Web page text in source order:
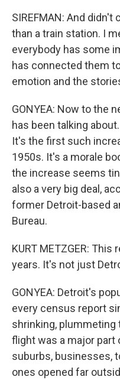
SIREFMAN: And
than a train station. I
everybody has some
has connected them
emotion and the
GONYEA: Now to the
has been talking
It's the first such
1950s. It's a morale
the increase seems
also a very big deal,
former Detroit-based
Bureau.
KURT METZGER:
years. It's not just
GONYEA: Detroit's
every census report
shrinking, plummeting
flight was a major part
suburbs, businesses,
ones opened far